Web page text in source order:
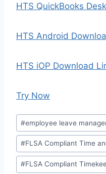
HTS QuickBooks
HTS Android
HTS iOP Download
Try Now
Post
Tags:
#employee leave
#FLSA Compliant Time
#FLSA Compliant